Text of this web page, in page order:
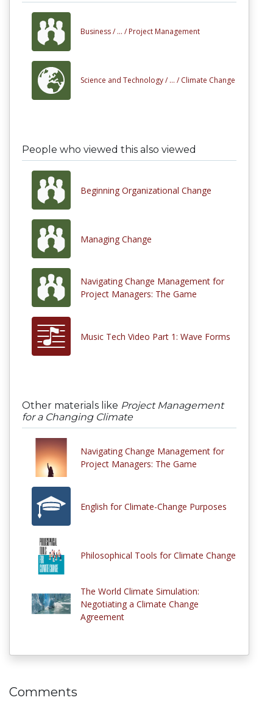
Business / ... / Project Management
Science and Technology / ... / Climate Change
People who viewed this also viewed
Beginning Organizational Change
Managing Change
Navigating Change Management for
Project Managers: The Game
Music Tech Video Part 1: Wave Forms
Other materials like Project Management
for a Changing Climate
Navigating Change Management for
Project Managers: The Game
English for Climate-Change Purposes
Philosophical Tools for Climate Change
The World Climate Simulation:
Negotiating a Climate Change
Agreement
Comments